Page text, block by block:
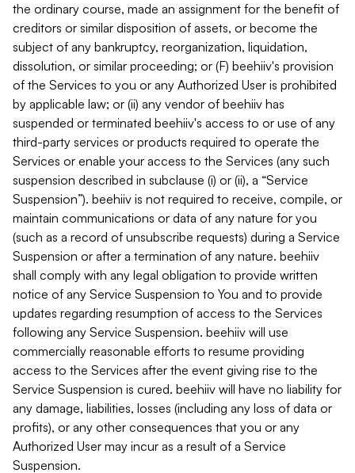
the ordinary course, made an assignment for the benefit of
creditors or similar disposition of assets, or become the
subject of any bankruptcy, reorganization, liquidation,
dissolution, or similar proceeding; or (F) beehiiv's provision
of the Services to you or any Authorized User is prohibited
by applicable law; or (ii) any vendor of beehiiv has
suspended or terminated beehiiv's access to or use of any
third-party services or products required to operate the
Services or enable your access to the Services (any such
suspension described in subclause (i) or (ii), a “Service
Suspension”). beehiiv is not required to receive, compile, or
maintain communications or data of any nature for you
(such as a record of unsubscribe requests) during a Service
Suspension or after a termination of any nature. beehiiv
shall comply with any legal obligation to provide written
notice of any Service Suspension to You and to provide
updates regarding resumption of access to the Services
following any Service Suspension. beehiiv will use
commercially reasonable efforts to resume providing
access to the Services after the event giving rise to the
Service Suspension is cured. beehiiv will have no liability for
any damage, liabilities, losses (including any loss of data or
profits), or any other consequences that you or any
Authorized User may incur as a result of a Service
Suspension.